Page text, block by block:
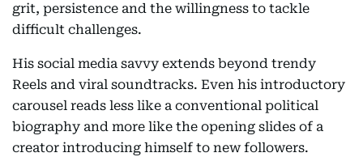
grit, persistence and the willingness to tackle
difficult challenges.
His social media savvy extends beyond trendy
Reels and viral soundtracks. Even his introductory
carousel reads less like a conventional political
biography and more like the opening slides of a
creator introducing himself to new followers.